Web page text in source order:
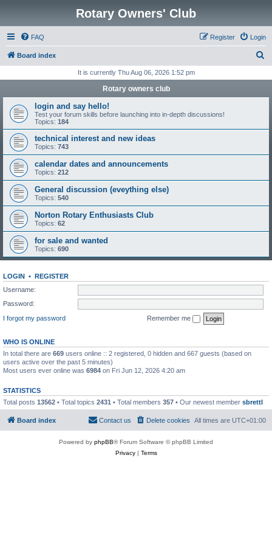
Rotary Owners' Club
FAQ Login
Register
Board index
r
h
It is currently Thu Aug 06, 2026 1:52 pm
Rotary owners club
login and say hello!
Test your forum skills before launching into in-depth discussions!
Topics: 184
technical interest and new ideas
Topics: 743
calendar dates and announcements
Topics: 212
General discussion (eveything else)
Topics: 540
Norton Rotary Enthusiasts Club
Topics: 62
for sale and wanted
Topics: 690
LOGIN • REGISTER
Username:
Password:
I forgot my password
Remember me
WHO IS ONLINE
In total there are 669 users online :: 2 registered, 0 hidden and 667 guests (based on
users active over the past 5 minutes)
Most users ever online was 6984 on Fri Jun 12, 2026 4:20 am
STATISTICS
Total posts 13562 • Total topics 2431 • Total members 357 • Our newest member sbrettl
Board index All times are UTC+01:00
Delete cookies
Contact us
Powered by phpBB® Forum Software © phpBB Limited
Privacy| Terms